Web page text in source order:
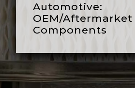
Automotive:
OEM/Aftermarket
Components